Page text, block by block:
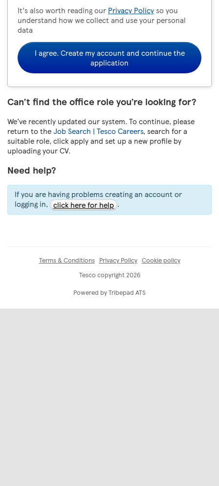
It's also worth reading our Privacy Policyso you
understand how we collect and use your personal
data
I agree. Create my account and continue the
application
Can’t find the office role you’re looking for?
We’ve recently updated our system. To continue, please
return to theJob Search | Tesco Careers, search for a
suitable role, click apply and set up a new profile by
uploading your CV.
Need help?
If you are having problems creating an account or
logging in, click here for help .
Terms & Conditions Privacy Policy Cookie policy
Tesco copyright 2026
Powered by Tribepad ATS